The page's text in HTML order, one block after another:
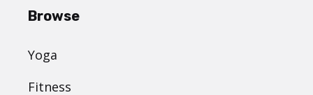
Browse
Yoga
Fitness